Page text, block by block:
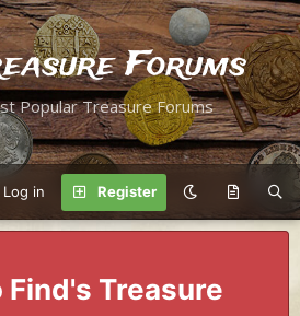
Forums
Popular Treasure Forums
Log in Register
Treasure